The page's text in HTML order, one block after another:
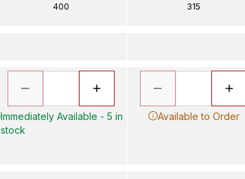
400
Immediately Available - 5 in
stock
315
Available to Order